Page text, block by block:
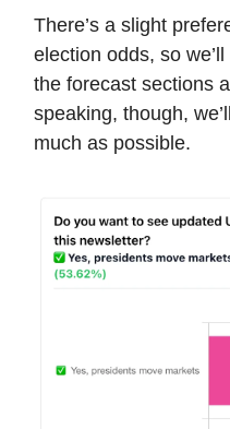
There’s a slight
election odds, so
the forecast sections
speaking, though,
much as possible.